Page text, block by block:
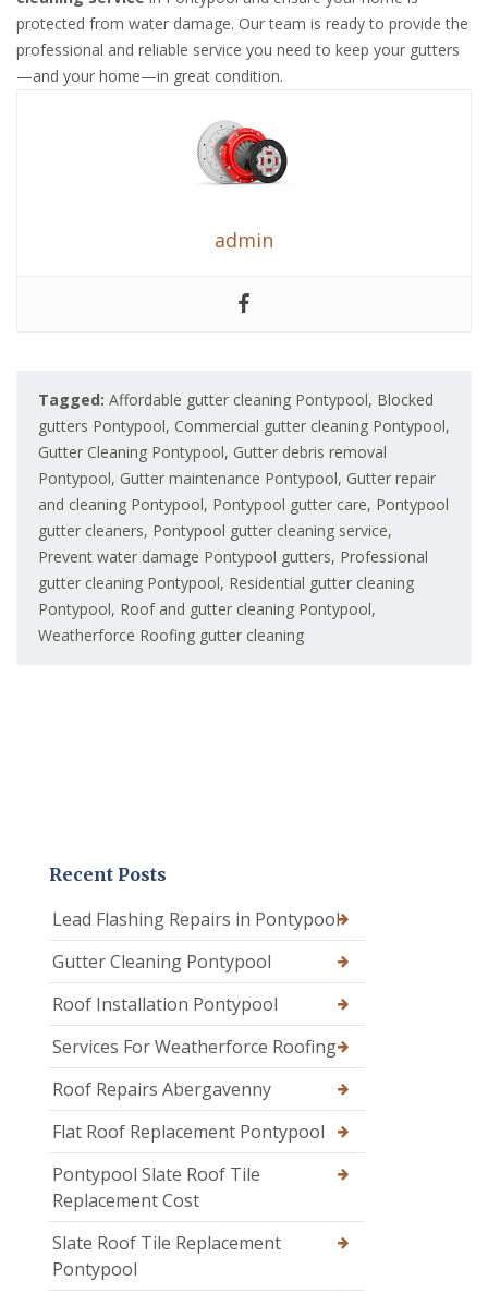
protected from water damage. Our team is ready to provide the
professional and reliable service you need to keep your gutters
—and your home—in great condition.
admin
Tagged: Affordable gutter cleaning Pontypool, Blocked
gutters Pontypool, Commercial gutter cleaning Pontypool,
Gutter Cleaning Pontypool, Gutter debris removal
Pontypool, Gutter maintenance Pontypool, Gutter repair
and cleaning Pontypool, Pontypool gutter care, Pontypool
gutter cleaners, Pontypool gutter cleaning service,
Prevent water damage Pontypool gutters, Professional
gutter cleaning Pontypool, Residential gutter cleaning
Pontypool, Roof and gutter cleaning Pontypool,
Weatherforce Roofing gutter cleaning
Recent Posts
Lead Flashing Repairs in Pontypool
Gutter Cleaning Pontypool
Roof Installation Pontypool
Services For Weatherforce Roofing
Roof Repairs Abergavenny
Flat Roof Replacement Pontypool
Pontypool Slate Roof Tile
Replacement Cost
Slate Roof Tile Replacement
Pontypool